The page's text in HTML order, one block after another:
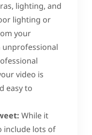
lighting, and
lighting or
your
unprofessional
video is
easy to
While it
include lots of